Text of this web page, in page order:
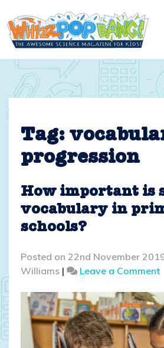
to
content
Tag:
progression
How important is
vocabulary in
schools?
Posted on 22nd November
Williams | Leave a Commenton